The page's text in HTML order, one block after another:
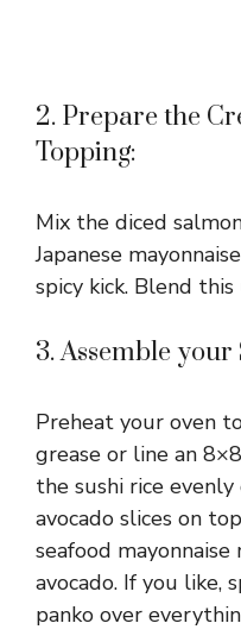
2. Prepare the
Topping:
Mix the diced
Japanese
spicy kick. Blend
3. Assemble your
Preheat your oven
grease or line an
the sushi rice
avocado slices on
seafood
avocado. If you like,
panko over